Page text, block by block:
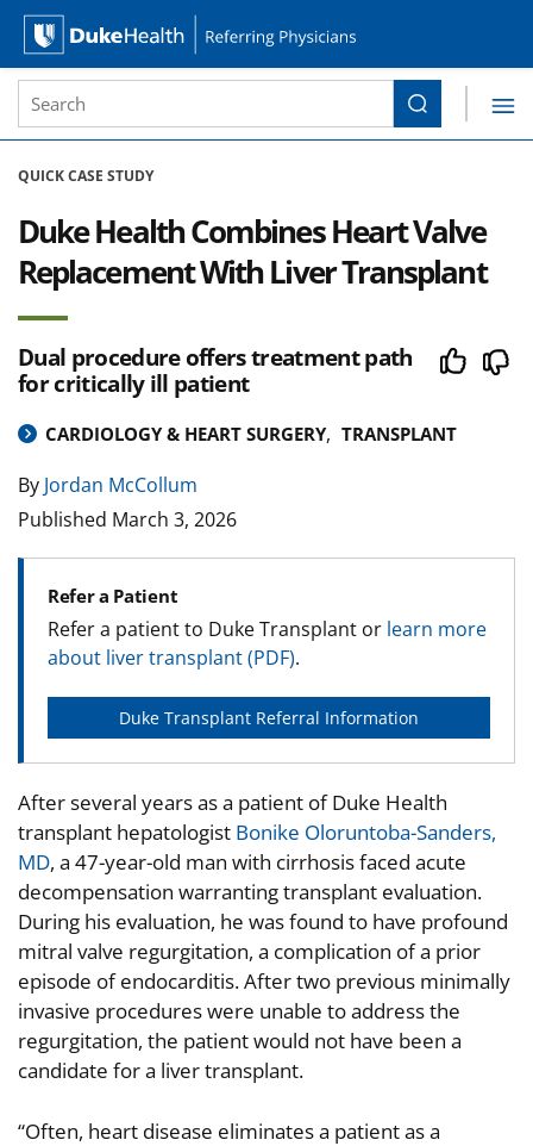
Duke Health Referring Physicians
Site Search form
Search
QUICK CASE STUDY
Duke Health Combines Heart Valve
Replacement With Liver Transplant
Dual procedure offers treatment path
for critically ill patient
CARDIOLOGY & HEART SURGERY TRANSPLANT
By Jordan McCollum
Published March 3, 2026
Refer a Patient
Refer a patient to Duke Transplant or learn more
about liver transplant (PDF).
Duke Transplant Referral Information
After several years as a patient of Duke Health
transplant hepatologist Bonike Oloruntoba-Sanders,
MD, a 47-year-old man with cirrhosis faced acute
decompensation warranting transplant evaluation.
During his evaluation, he was found to have profound
mitral valve regurgitation, a complication of a prior
episode of endocarditis. After two previous minimally
invasive procedures were unable to address the
regurgitation, the patient would not have been a
candidate for a liver transplant.
“Often, heart disease eliminates a patient as a